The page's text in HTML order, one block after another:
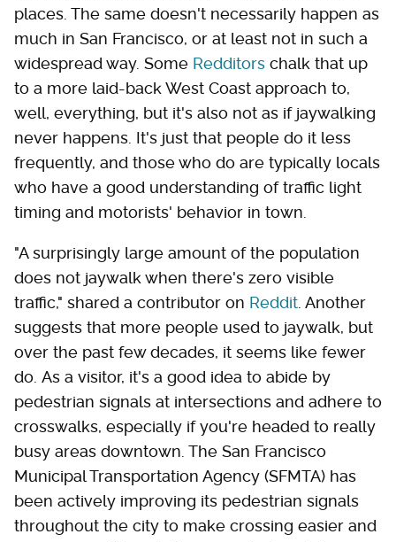
places. The same doesn't necessarily happen as
much in San Francisco, or at least not in such a
widespread way. Some Redditors chalk that up
to a more laid-back West Coast approach to,
well, everything, but it's also not as if jaywalking
never happens. It's just that people do it less
frequently, and those who do are typically locals
who have a good understanding of traffic light
timing and motorists' behavior in town.
"A surprisingly large amount of the population
does not jaywalk when there's zero visible
traffic," shared a contributor on Reddit . Another
suggests that more people used to jaywalk, but
over the past few decades, it seems like fewer
do. As a visitor, it's a good idea to abide by
pedestrian signals at intersections and adhere to
crosswalks, especially if you're headed to really
busy areas downtown. The San Francisco
Municipal Transportation Agency (SFMTA) has
been actively improving its pedestrian signals
throughout the city to make crossing easier and